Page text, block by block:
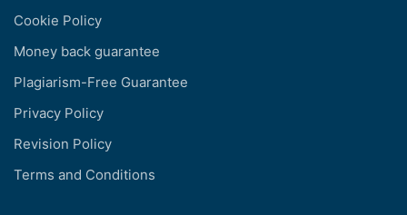
Cookie Policy
Money back guarantee
Plagiarism-Free Guarantee
Privacy Policy
Revision Policy
Terms and Conditions